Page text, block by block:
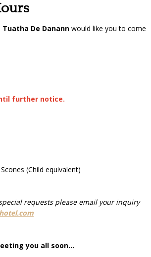
Tuatha De Danann would like you to come
further notice.
(Child equivalent)
requests please email your inquiry
you all soon...